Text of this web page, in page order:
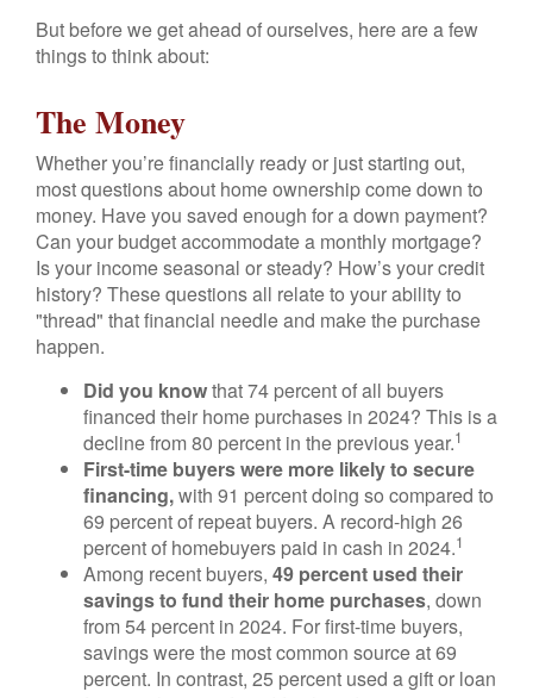
But before we get ahead of ourselves, here are a few
things to think about:
The Money
Whether you’re financially ready or just starting out,
most questions about home ownership come down to
money. Have you saved enough for a down payment?
Can your budget accommodate a monthly mortgage?
Is your income seasonal or steady? How’s your credit
history? These questions all relate to your ability to
"thread" that financial needle and make the purchase
happen.
Did you knowthat 74 percent of all buyers
financed their home purchases in 2024? This is a
decline from 80 percent in the previous year.1
First-time buyers were more likely to secure
financing,with 91 percent doing so compared to
69 percent of repeat buyers. A record-high 26
percent of homebuyers paid in cash in 2024.1
Among recent buyers, 49 percent used their
savings to fund their home purchases, down
from 54 percent in 2024. For first-time buyers,
savings were the most common source at 69
percent. In contrast, 25 percent used a gift or loan